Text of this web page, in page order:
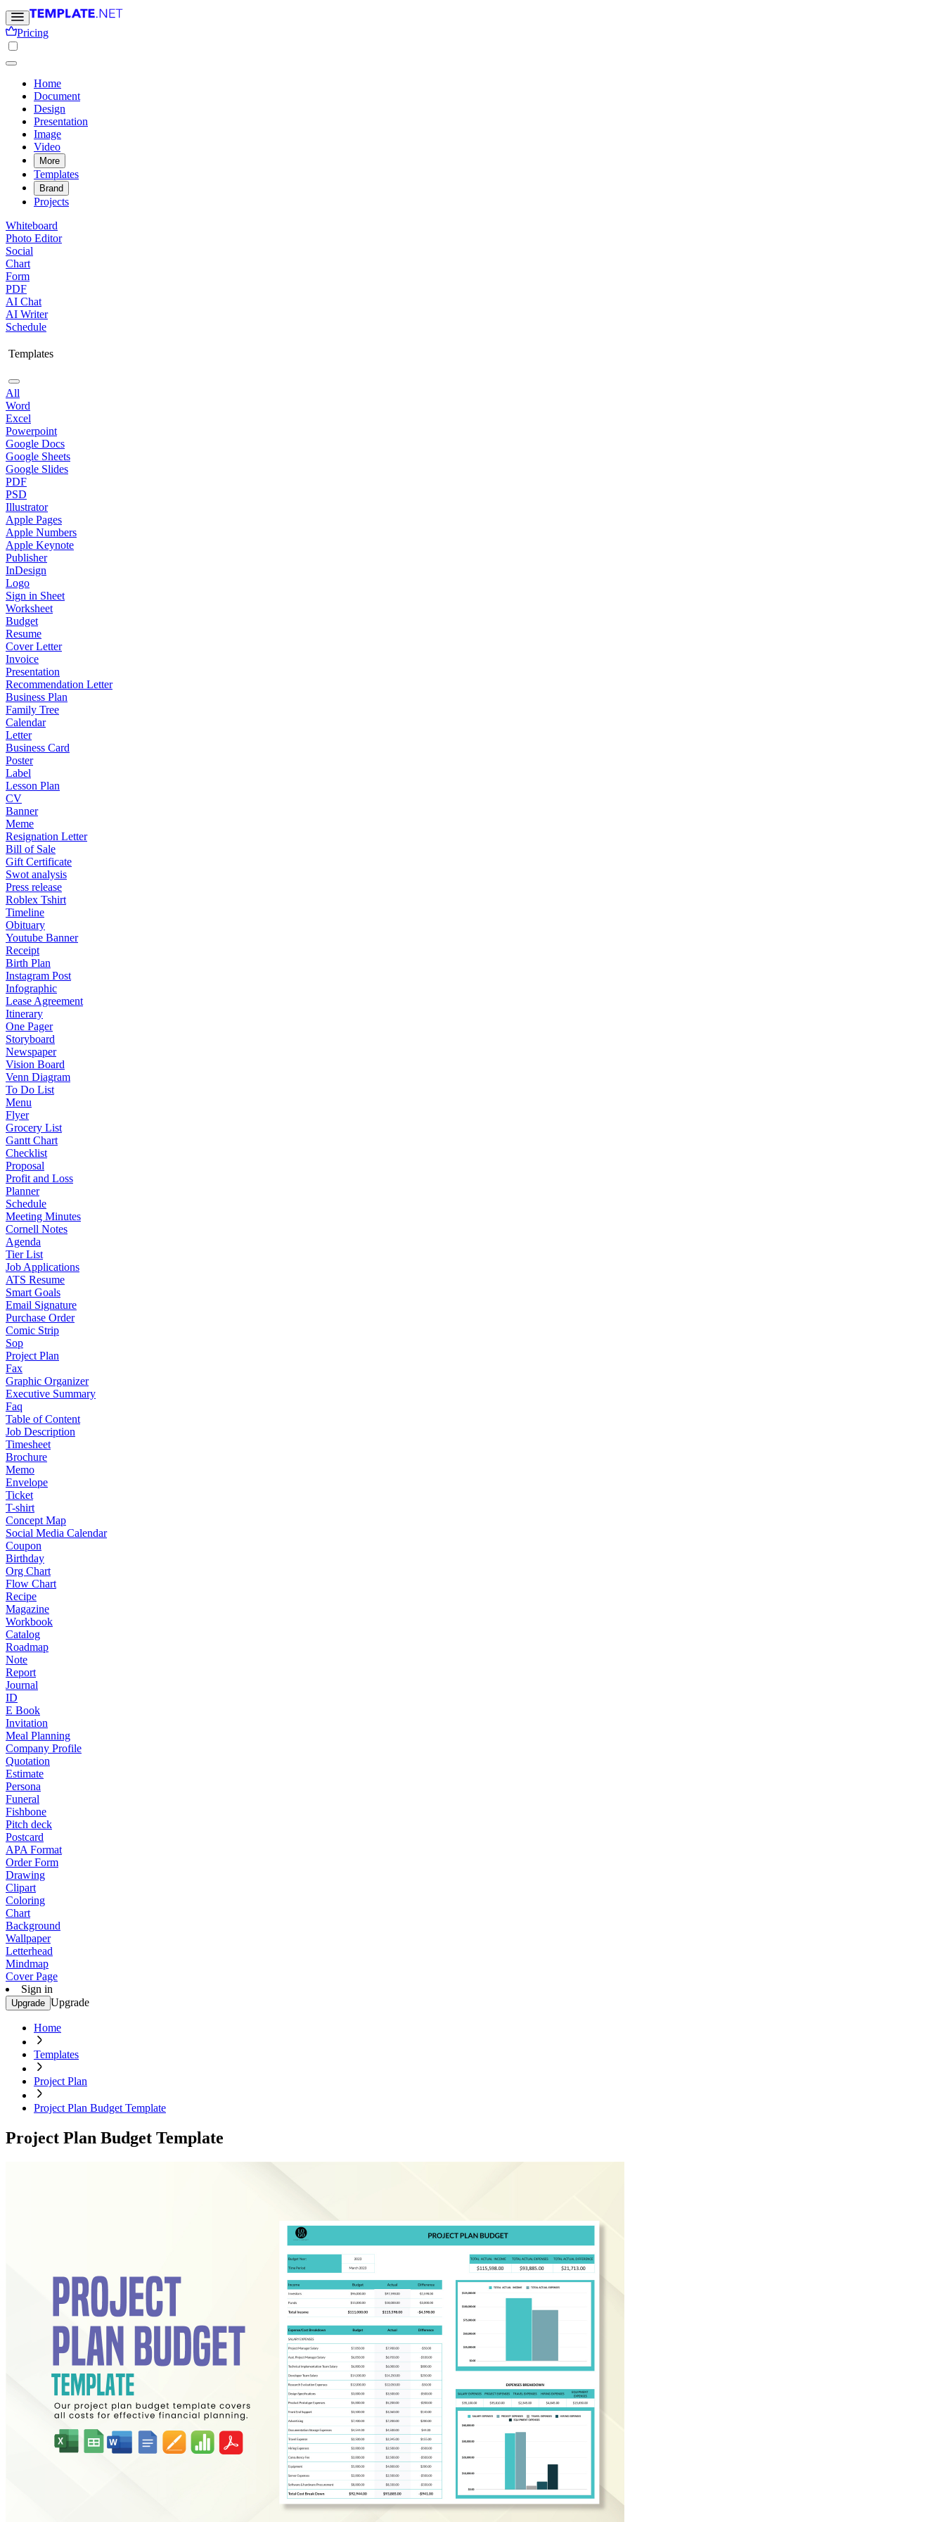
Pricing
Home
Document
Design
Presentation
Image
Video
More
Templates
Brand
Projects
Whiteboard
Photo Editor
Social
Chart
Form
PDF
AI Chat
AI Writer
Schedule
Templates
All
Word
Excel
Powerpoint
Google Docs
Google Sheets
Google Slides
PDF
PSD
Illustrator
Apple Pages
Apple Numbers
Apple Keynote
Publisher
InDesign
Logo
Sign in Sheet
Worksheet
Budget
Resume
Cover Letter
Invoice
Presentation
Recommendation Letter
Business Plan
Family Tree
Calendar
Letter
Business Card
Poster
Label
Lesson Plan
CV
Banner
Meme
Resignation Letter
Bill of Sale
Gift Certificate
Swot analysis
Press release
Roblex Tshirt
Timeline
Obituary
Youtube Banner
Receipt
Birth Plan
Instagram Post
Infographic
Lease Agreement
Itinerary
One Pager
Storyboard
Newspaper
Vision Board
Venn Diagram
To Do List
Menu
Flyer
Grocery List
Gantt Chart
Checklist
Proposal
Profit and Loss
Planner
Schedule
Meeting Minutes
Cornell Notes
Agenda
Tier List
Job Applications
ATS Resume
Smart Goals
Email Signature
Purchase Order
Comic Strip
Sop
Project Plan
Fax
Graphic Organizer
Executive Summary
Faq
Table of Content
Job Description
Timesheet
Brochure
Memo
Envelope
Ticket
T-shirt
Concept Map
Social Media Calendar
Coupon
Birthday
Org Chart
Flow Chart
Recipe
Magazine
Workbook
Catalog
Roadmap
Note
Report
Journal
ID
E Book
Invitation
Meal Planning
Company Profile
Quotation
Estimate
Persona
Funeral
Fishbone
Pitch deck
Postcard
APA Format
Order Form
Drawing
Clipart
Coloring
Chart
Background
Wallpaper
Letterhead
Mindmap
Cover Page
Sign in
Upgrade Upgrade
Home
Templates
Project Plan
Project Plan Budget Template
Project Plan Budget Template